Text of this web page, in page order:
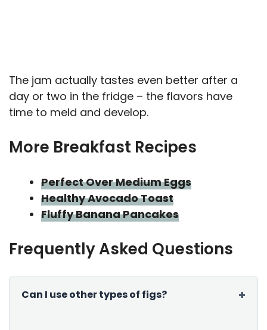
The jam actually tastes even better after a
day or two in the fridge – the flavors have
time to meld and develop.
More Breakfast Recipes
Perfect Over Medium Eggs
Healthy Avocado Toast
Fluffy Banana Pancakes
Frequently Asked Questions
Can I use other types of figs?